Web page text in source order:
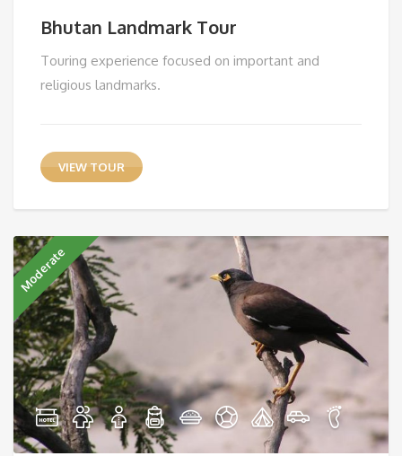
Bhutan Landmark Tour
Touring experience focused on important and
religious landmarks.
VIEW TOUR
Moderate